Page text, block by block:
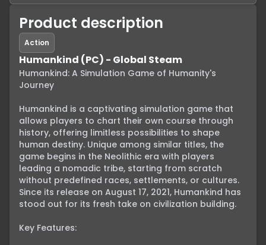
Product description
Action
Humankind (PC) - Global Steam
Humankind: A Simulation Game of Humanity's
Journey
Humankind is a captivating simulation game that
allows players to chart their own course through
history, offering limitless possibilities to shape
human destiny. Unique among similar titles, the
game begins in the Neolithic era with players
leading a nomadic tribe, starting from scratch
without predefined races, settlements, or cultures.
Since its release on August 17, 2021, Humankind has
stood out for its fresh take on civilization building.
Key Features: